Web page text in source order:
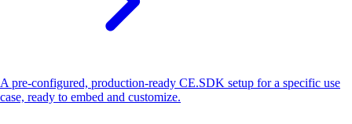
A pre-configured, production-ready CE.SDK setup for a specific use
case, ready to embed and customize.